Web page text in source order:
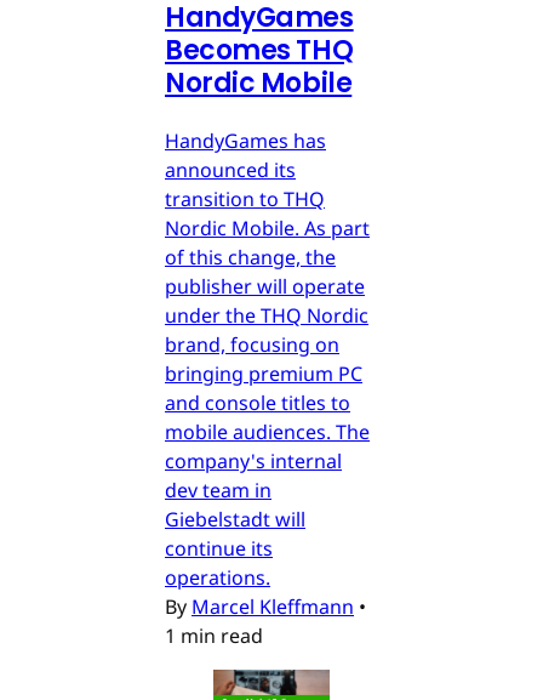
HandyGames
Becomes THQ
Nordic Mobile
HandyGames has
announced its
transition to THQ
Nordic Mobile. As part
of this change, the
publisher will operate
under the THQ Nordic
brand, focusing on
bringing premium PC
and console titles to
mobile audiences. The
company's internal
dev team in
Giebelstadt will
continue its
operations.
By Marcel Kleffmann •
1 min read